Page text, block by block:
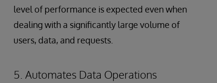
level of performance is expected even when
dealing with a significantly large volume of
users, data, and requests.
5. Automates Data Operations